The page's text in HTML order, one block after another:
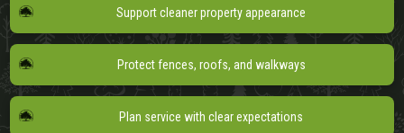
Support cleaner property appearance
Protect fences, roofs, and walkways
Plan service with clear expectations